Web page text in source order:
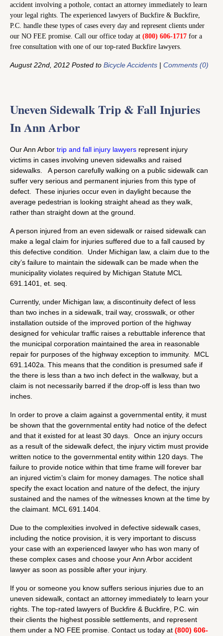
accident involving a pothole, contact an attorney immediately to learn
your legal rights. The experienced lawyers of Buckfire & Buckfire,
P.C. handle these types of cases every day and represent clients under
our NO FEE promise. Call our office today at (800) 606-1717 for a
free consultation with one of our top-rated Buckfire lawyers.
August 22nd, 2012 Posted to Bicycle Accidents | Comments (0)
Uneven Sidewalk Trip & Fall Injuries
In Ann Arbor
Our Ann Arbor trip and fall injury lawyers represent injury
victims in cases involving uneven sidewalks and raised
sidewalks. A person carefully walking on a public sidewalk can
suffer very serious and permanent injuries from this type of
defect. These injuries occur even in daylight because the
average pedestrian is looking straight ahead as they walk,
rather than straight down at the ground.
A person injured from an even sidewalk or raised sidewalk can
make a legal claim for injuries suffered due to a fall caused by
this defective condition. Under Michigan law, a claim due to the
city’s failure to maintain the sidewalk can be made when the
municipality violates required by Michigan Statute MCL
691.1401, et. seq.
Currently, under Michigan law, a discontinuity defect of less
than two inches in a sidewalk, trail way, crosswalk, or other
installation outside of the improved portion of the highway
designed for vehicular traffic raises a rebuttable inference that
the municipal corporation maintained the area in reasonable
repair for purposes of the highway exception to immunity. MCL
691.1402a. This means that the condition is presumed safe if
the there is less than a two inch defect in the walkway, but a
claim is not necessarily barred if the drop-off is less than two
inches.
In order to prove a claim against a governmental entity, it must
be shown that the governmental entity had notice of the defect
and that it existed for at least 30 days. Once an injury occurs
as a result of the sidewalk defect, the injury victim must provide
written notice to the governmental entity within 120 days. The
failure to provide notice within that time frame will forever bar
an injured victim’s claim for money damages. The notice shall
specify the exact location and nature of the defect, the injury
sustained and the names of the witnesses known at the time by
the claimant. MCL 691.1404.
Due to the complexities involved in defective sidewalk cases,
including the notice provision, it is very important to discuss
your case with an experienced lawyer who has won many of
these complex cases and choose your Ann Arbor accident
lawyer as soon as possible after your injury.
If you or someone you know suffers serious injuries due to an
uneven sidewalk, contact an attorney immediately to learn your
rights. The top-rated lawyers of Buckfire & Buckfire, P.C. win
their clients the highest possible settlements, and represent
them under a NO FEE promise. Contact us today at (800) 606-